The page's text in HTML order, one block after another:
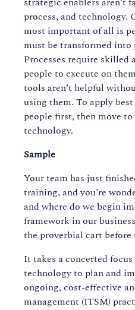
process, and technology.
most important of all is
must be transformed
Processes require skilled
people to execute on
tools aren’t helpful
using them. To apply
people first, then move to
technology.
Sample
Your team has just
training, and you’re
and where do we begin
framework in our
the proverbial cart before
It takes a concerted
technology to plan and
ongoing, cost-effective
management (ITSM)